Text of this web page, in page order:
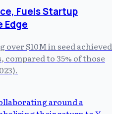
Fuels Startup
Edge
over $10M in seed achieved
to 35% of those